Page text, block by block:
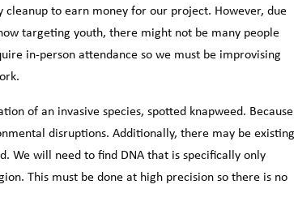
to earn money for our project. However, due
targeting youth, there might not be many people
in-person attendance so we must be improvising
of an invasive species, spotted knapweed. Because
disruptions. Additionally, there may be existing
We will need to find DNA that is specifically only
This must be done at high precision so there is no